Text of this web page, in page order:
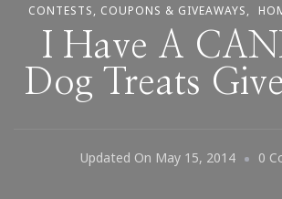
CONTESTS, COUPONS & GIVEAWAYS
I Have A
Dog Treats
Updated On May 15, 2014 0